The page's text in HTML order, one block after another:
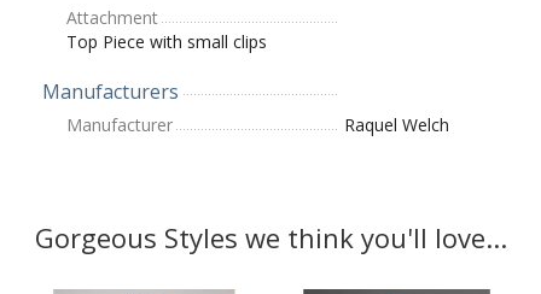
Attachment
Top Piece with small clips
Manufacturers
Manufacturer Raquel Welch